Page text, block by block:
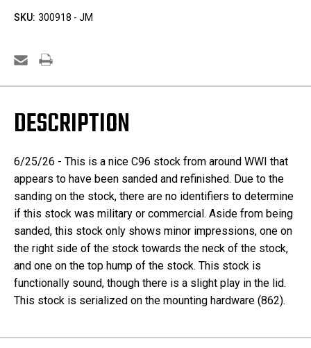
SKU: 300918 - JM
DESCRIPTION
6/25/26 - This is a nice C96 stock from around WWI that
appears to have been sanded and refinished. Due to the
sanding on the stock, there are no identifiers to determine
if this stock was military or commercial. Aside from being
sanded, this stock only shows minor impressions, one on
the right side of the stock towards the neck of the stock,
and one on the top hump of the stock. This stock is
functionally sound, though there is a slight play in the lid.
This stock is serialized on the mounting hardware (862).